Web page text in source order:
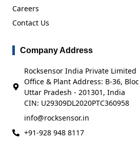
Careers
Contact Us
Company Address
Rocksensor India Private Limited
Office & Plant Address: B-36,
Uttar Pradesh - 201301, India
CIN: U29309DL2020PTC360958
info@rocksensor.in
+91-928 948 8117